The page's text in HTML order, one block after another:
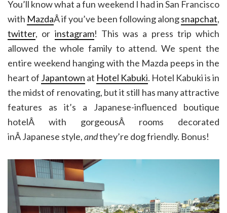
You’ll know what a fun weekend I had in San Francisco
with MazdaÂ if you’ve been following alongsnapchat,
twitter, or instagram! This was a press trip which
allowed the whole family to attend. We spent the
entire weekend hanging with the Mazda peeps in the
heart of Japantown at Hotel Kabuki. Hotel Kabuki is in
the midst of renovating, but it still has many attractive
features as it’s a Japanese-influenced boutique
hotelÂ with gorgeousÂ rooms decorated
inÂ Japanese style,andthey’re dog friendly. Bonus!